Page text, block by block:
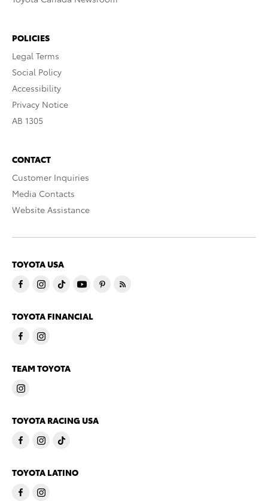
POLICIES
Legal Terms
Social Policy
Accessibility
Privacy Notice
AB 1305
CONTACT
Customer Inquiries
Media Contacts
Website Assistance
TOYOTA USA
TOYOTA FINANCIAL
TEAM TOYOTA
TOYOTA RACING USA
TOYOTA LATINO